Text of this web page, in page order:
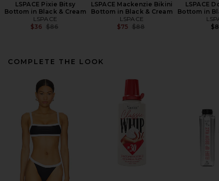
LSPACE Pixie Bitsy
Bottom in Black & Cream
LSPACE
$36 Previous price:
$86
LSPACE Mackenzie Bikini
Bottom in Black & Cream
LSPACE
$75 Previous price:
$88
LSPACE
Bottom in
COMPLETE THE LOOK